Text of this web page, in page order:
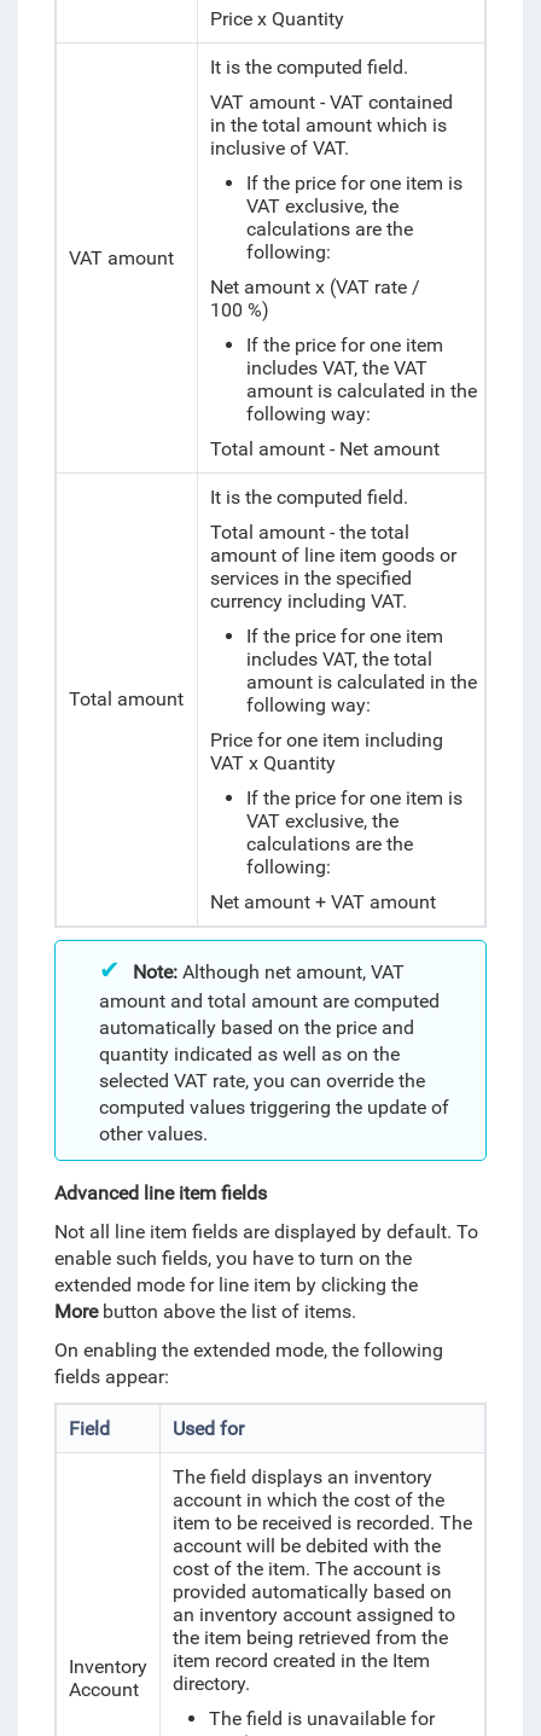
Price x Quantity
VAT amount
It is the computed field.
VAT amount - VAT contained
in the total amount which is
inclusive of VAT.
If the price for one item is
VAT exclusive, the
calculations are the
following:
Net amount x (VAT rate /
100 %)
If the price for one item
includes VAT, the VAT
amount is calculated in the
following way:
Total amount - Net amount
Total amount
It is the computed field.
Total amount - the total
amount of line item goods or
services in the specified
currency including VAT.
If the price for one item
includes VAT, the total
amount is calculated in the
following way:
Price for one item including
VAT x Quantity
If the price for one item is
VAT exclusive, the
calculations are the
following:
Net amount + VAT amount
Note:Although net amount, VAT
amount and total amount are computed
automatically based on the price and
quantity indicated as well as on the
selected VAT rate, you can override the
computed values triggering the update of
other values.
Advanced line item fields
Not all line item fields are displayed by default. To
enable such fields, you have to turn on the
extended mode for line item by clicking the
Morebutton above the list of items.
On enabling the extended mode, the following
fields appear:
Field Used for
Inventory
Account
The field displays an inventory
account in which the cost of the
item to be received is recorded. The
account will be debited with the
cost of the item. The account is
provided automatically based on
an inventory account assigned to
the item being retrieved from the
item record created in the Item
directory.
The field is unavailable for